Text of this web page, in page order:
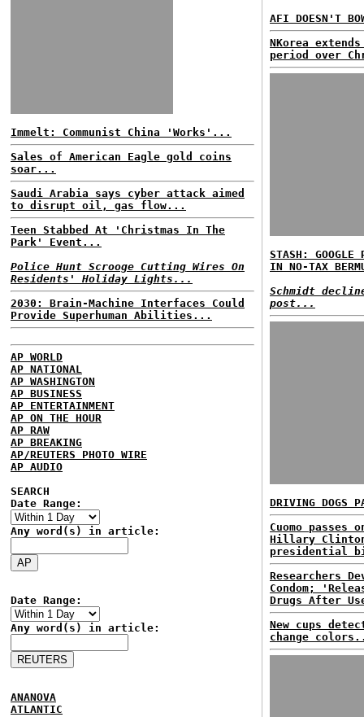
Immelt: Communist China 'Works'...
Sales of American Eagle gold coins
soar...
Saudi Arabia says cyber attack aimed
to disrupt oil, gas flow...
Teen Stabbed At 'Christmas In The
Park' Event...
Police Hunt Scrooge Cutting Wires On
Residents' Holiday Lights...
2030: Brain-Machine Interfaces Could
Provide Superhuman Abilities...
AP WORLD
AP NATIONAL
AP WASHINGTON
AP BUSINESS
AP ENTERTAINMENT
AP ON THE HOUR
AP RAW
AP BREAKING
AP/REUTERS PHOTO WIRE
AP AUDIO
SEARCH
Date Range:
Any word(s) in article:
Date Range:
Any word(s) in article:
ANANOVA
ATLANTIC
AFI DOESN'T
NKorea
period over
STASH: GOOGLE
IN NO-TAX
Schmidt
post...
DRIVING DOGS
Cuomo passes
Hillary
presidential
Researchers
Condom;
Drugs After
New cups
change